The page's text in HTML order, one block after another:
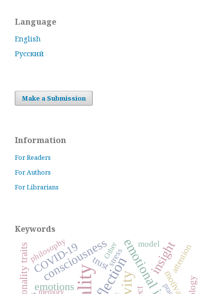
Language
English
Русский
Make a Submission
Information
For Readers
For Authors
For Librarians
Keywords
reflection insight
consciousness
COVID-19
emotions
personality traits trust attention
stress
model
philosophy
memory
Other